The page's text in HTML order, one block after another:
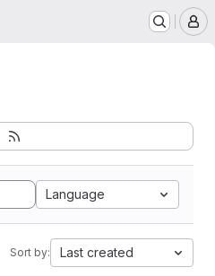
Language
Sort by: Last created